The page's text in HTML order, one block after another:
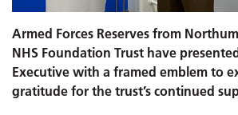
Armed Forces Reserves from
NHS Foundation Trust have
Executive with a framed emblem to
gratitude for the trust’s continued